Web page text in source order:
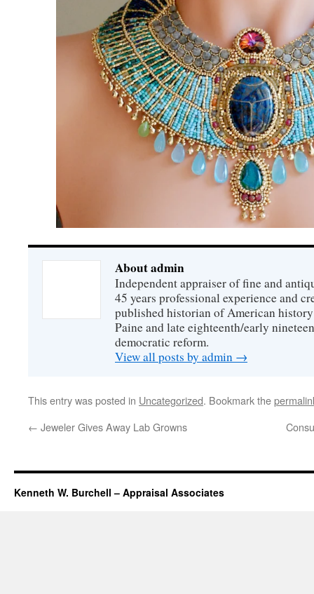
About admin
Independent appraiser of fine and
45 years professional experience and
published historian of American
Paine and late eighteenth/early
democratic reform.
View all posts by admin →
This entry was posted in Uncategorized. Bookmark the
← Jeweler Gives Away Lab Growns
Kenneth W. Burchell – Appraisal Associates